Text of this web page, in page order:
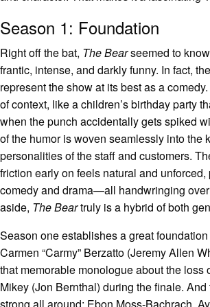
Season 1: Foundation
Right off the bat, The Bearseemed to
frantic, intense, and darkly funny. In fact,
represent the show at its best as a
of context, like a children’s birthday party
when the punch accidentally gets spiked
of the humor is woven seamlessly into the
personalities of the staff and customers.
friction early on feels natural and unforced,
comedy and drama—all handwringing
aside, The Beartruly is a hybrid of both
Season one establishes a great
Carmen “Carmy” Berzatto (Jeremy Allen
that memorable monologue about the loss
Mikey (Jon Bernthal) during the finale.
strong all around: Ebon Moss-Bachrach,